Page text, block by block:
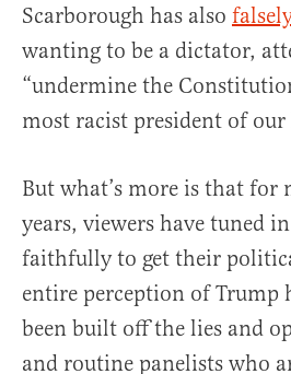
Scarborough has also
wanting to be a dictator,
“undermine the
most racist president of
But what’s more is that for
years, viewers have tuned
faithfully to get their
entire perception of Trump
been built off the lies and
and routine panelists who